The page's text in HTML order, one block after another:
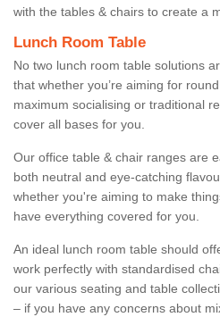
with the tables & chairs to create a
Lunch Room Table
No two lunch room table solutions
that whether you’re aiming for
maximum socialising or traditional
cover all bases for you.
Our office table & chair ranges are
both neutral and eye-catching
whether you're aiming to make
have everything covered for you.
An ideal lunch room table should
work perfectly with standardised
our various seating and table
– if you have any concerns about